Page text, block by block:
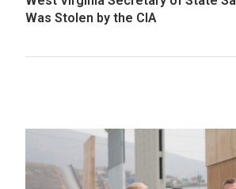
Was Stolen by the CIA